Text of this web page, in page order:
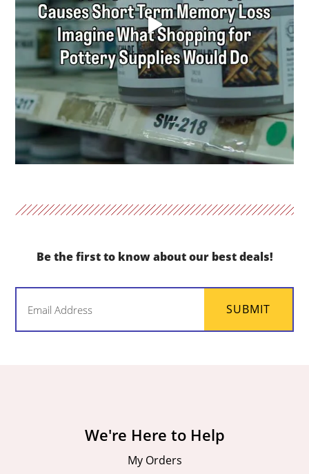
Be the first to know about our best deals!
SUBMIT
We're Here to Help
My Orders